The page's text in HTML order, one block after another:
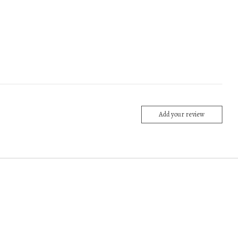
Add your review